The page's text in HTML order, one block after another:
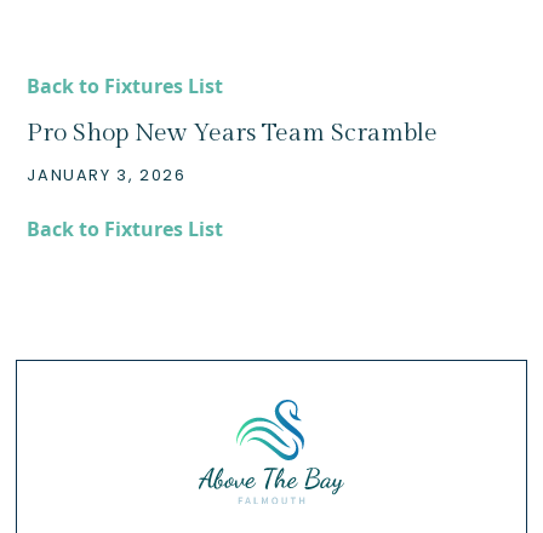
Back to Fixtures List
Pro Shop New Years Team Scramble
JANUARY 3, 2026
Back to Fixtures List